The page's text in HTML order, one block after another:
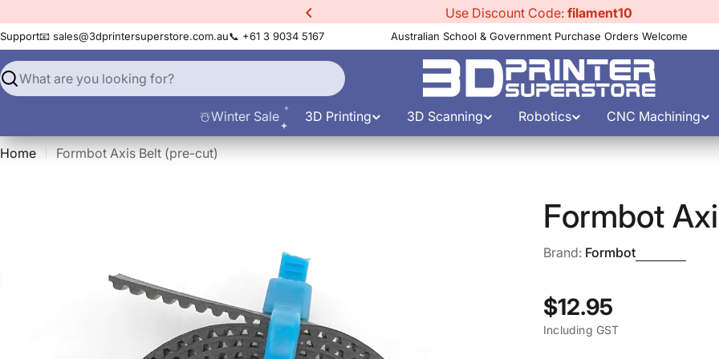
to
content
Use Discount Code:filament10
Support📧 sales@3dprintersuperstore.com.au📞 +61 3 9034 5167 Australian School & Government Purchase Orders Welcome
Search
☃️Winter Sale
3D Printing 3D Scanning Robotics CNC Machining
Home Formbot Axis Belt (pre-cut)
Formbot
Brand: Formbot
Regular
price
$12.95
Including GST